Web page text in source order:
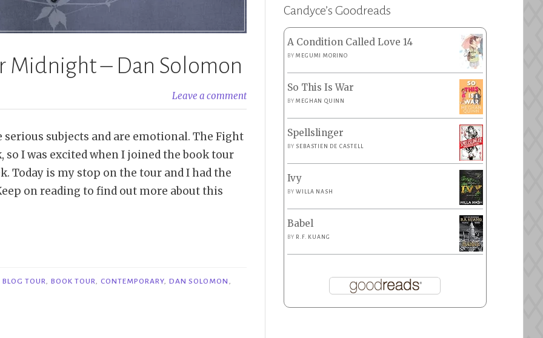
Midnight – Dan Solomon
Leave a comment
subjects and are emotional. The Fight
I was excited when I joined the book tour
Today is my stop on the tour and I had the
on reading to find out more about this
BLOG TOUR, BOOK TOUR, CONTEMPORARY, DAN SOLOMON ,
Candyce’s Goodreads
A Condition Called Love 14
BYMEGUMI MORINO
So This Is War
BYMEGHAN QUINN
Spellslinger
BY SEBASTIEN DE CASTELL
Ivy
BYWILLA NASH
Babel
BY R.F. KUANG